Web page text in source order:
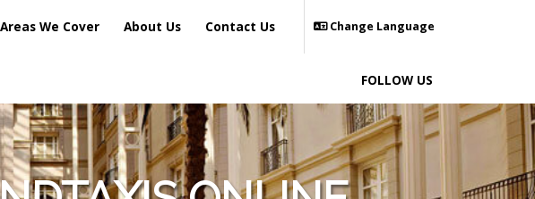
Areas We Cover About Us Contact Us Change Language
FOLLOW US